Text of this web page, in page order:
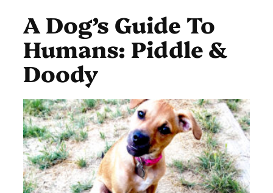
A Dog’s Guide To
Humans: Piddle &
Doody